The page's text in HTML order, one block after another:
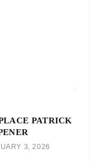
PATRICK
3, 2026